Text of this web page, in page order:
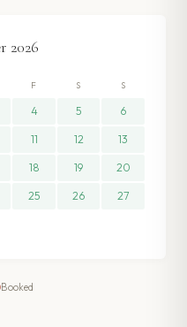
2026
F S S
4 5 6
11 12 13
18 19 20
25 26 27
Booked